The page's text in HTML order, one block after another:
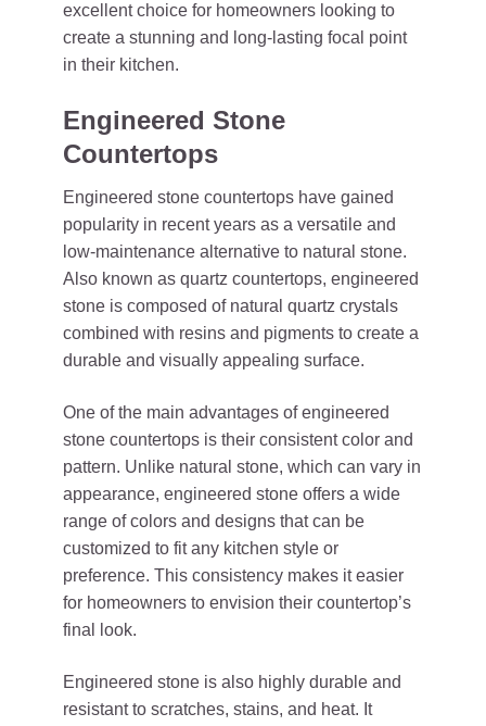
excellent choice for homeowners looking to
create a stunning and long-lasting focal point
in their kitchen.
Engineered Stone
Countertops
Engineered stone countertops have gained
popularity in recent years as a versatile and
low-maintenance alternative to natural stone.
Also known as quartz countertops, engineered
stone is composed of natural quartz crystals
combined with resins and pigments to create a
durable and visually appealing surface.
One of the main advantages of engineered
stone countertops is their consistent color and
pattern. Unlike natural stone, which can vary in
appearance, engineered stone offers a wide
range of colors and designs that can be
customized to fit any kitchen style or
preference. This consistency makes it easier
for homeowners to envision their countertop’s
final look.
Engineered stone is also highly durable and
resistant to scratches, stains, and heat. It